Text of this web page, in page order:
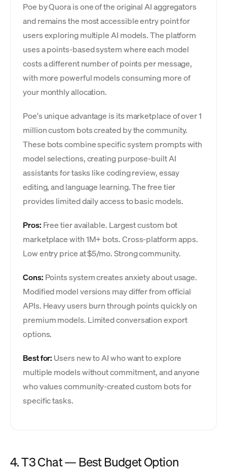
Poe by Quora is one of the original AI aggregators
and remains the most accessible entry point for
users exploring multiple AI models. The platform
uses a points-based system where each model
costs a different number of points per message,
with more powerful models consuming more of
your monthly allocation.
Poe's unique advantage is its marketplace of over 1
million custom bots created by the community.
These bots combine specific system prompts with
model selections, creating purpose-built AI
assistants for tasks like coding review, essay
editing, and language learning. The free tier
provides limited daily access to basic models.
Pros: Free tier available. Largest custom bot
marketplace with 1M+ bots. Cross-platform apps.
Low entry price at $5/mo. Strong community.
Cons: Points system creates anxiety about usage.
Modified model versions may differ from official
APIs. Heavy users burn through points quickly on
premium models. Limited conversation export
options.
Best for: Users new to AI who want to explore
multiple models without commitment, and anyone
who values community-created custom bots for
specific tasks.
4. T3 Chat — Best Budget Option